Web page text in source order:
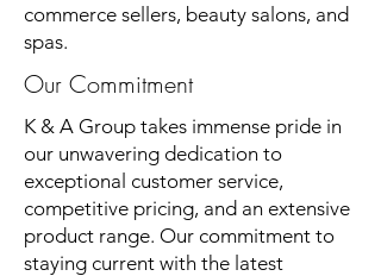
commerce sellers, beauty salons, and
spas.
Our Commitment
K & A Group takes immense pride in
our unwavering dedication to
exceptional customer service,
competitive pricing, and an extensive
product range. Our commitment to
staying current with the latest